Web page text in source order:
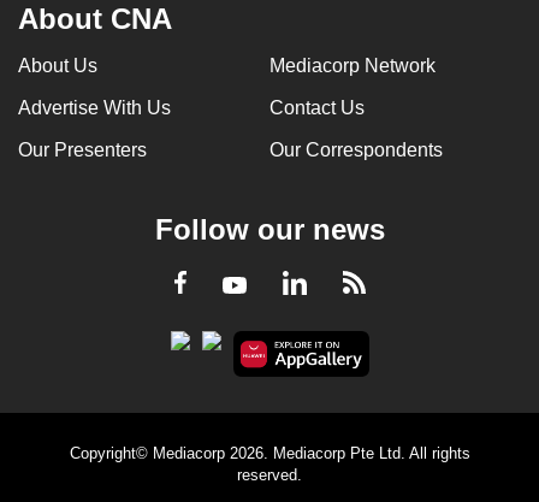
About CNA
About Us Mediacorp Network
Advertise With Us Contact Us
Our Presenters Our Correspondents
Follow our news
Facebook
YoutubeLinkedInRSS
Copyright© Mediacorp 2026. Mediacorp Pte Ltd. All rights
reserved.